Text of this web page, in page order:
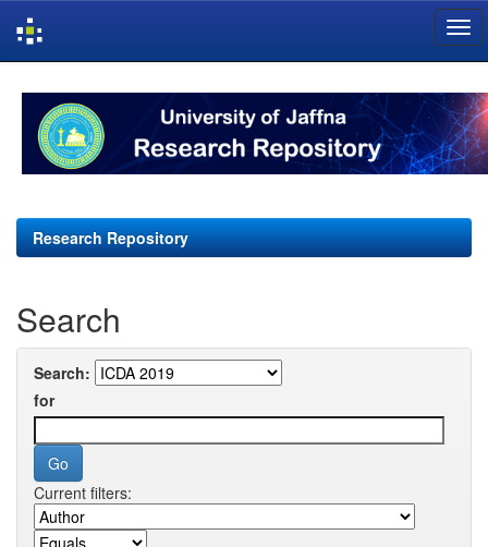
navigation
Research Repository
Search
Search:
for
Current filters: